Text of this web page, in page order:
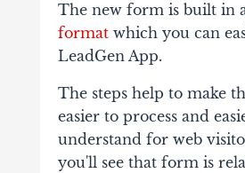
The new form is built in
formatwhich you can
LeadGen App.
The steps help to make
easier to process and
understand for web
you'll see that form is